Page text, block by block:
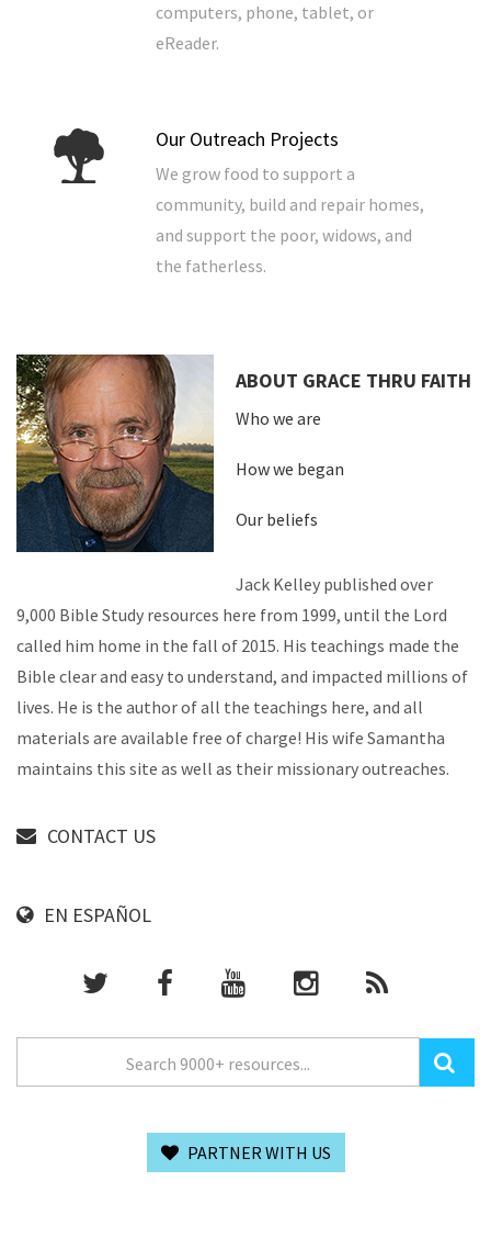
computers, phone, tablet, or
eReader.
Our Outreach Projects
We grow food to support a
community, build and repair homes,
and support the poor, widows, and
the fatherless.
ABOUT GRACE THRU FAITH
Who we are
How we began
Our beliefs
Jack Kelley published over
9,000 Bible Study resources here from 1999, until the Lord
called him home in the fall of 2015. His teachings made the
Bible clear and easy to understand, and impacted millions of
lives. He is the author of all the teachings here, and all
materials are available free of charge! His wife Samantha
maintains this site as well as their missionary outreaches.
CONTACT US
EN ESPAÑOL
PARTNER WITH US